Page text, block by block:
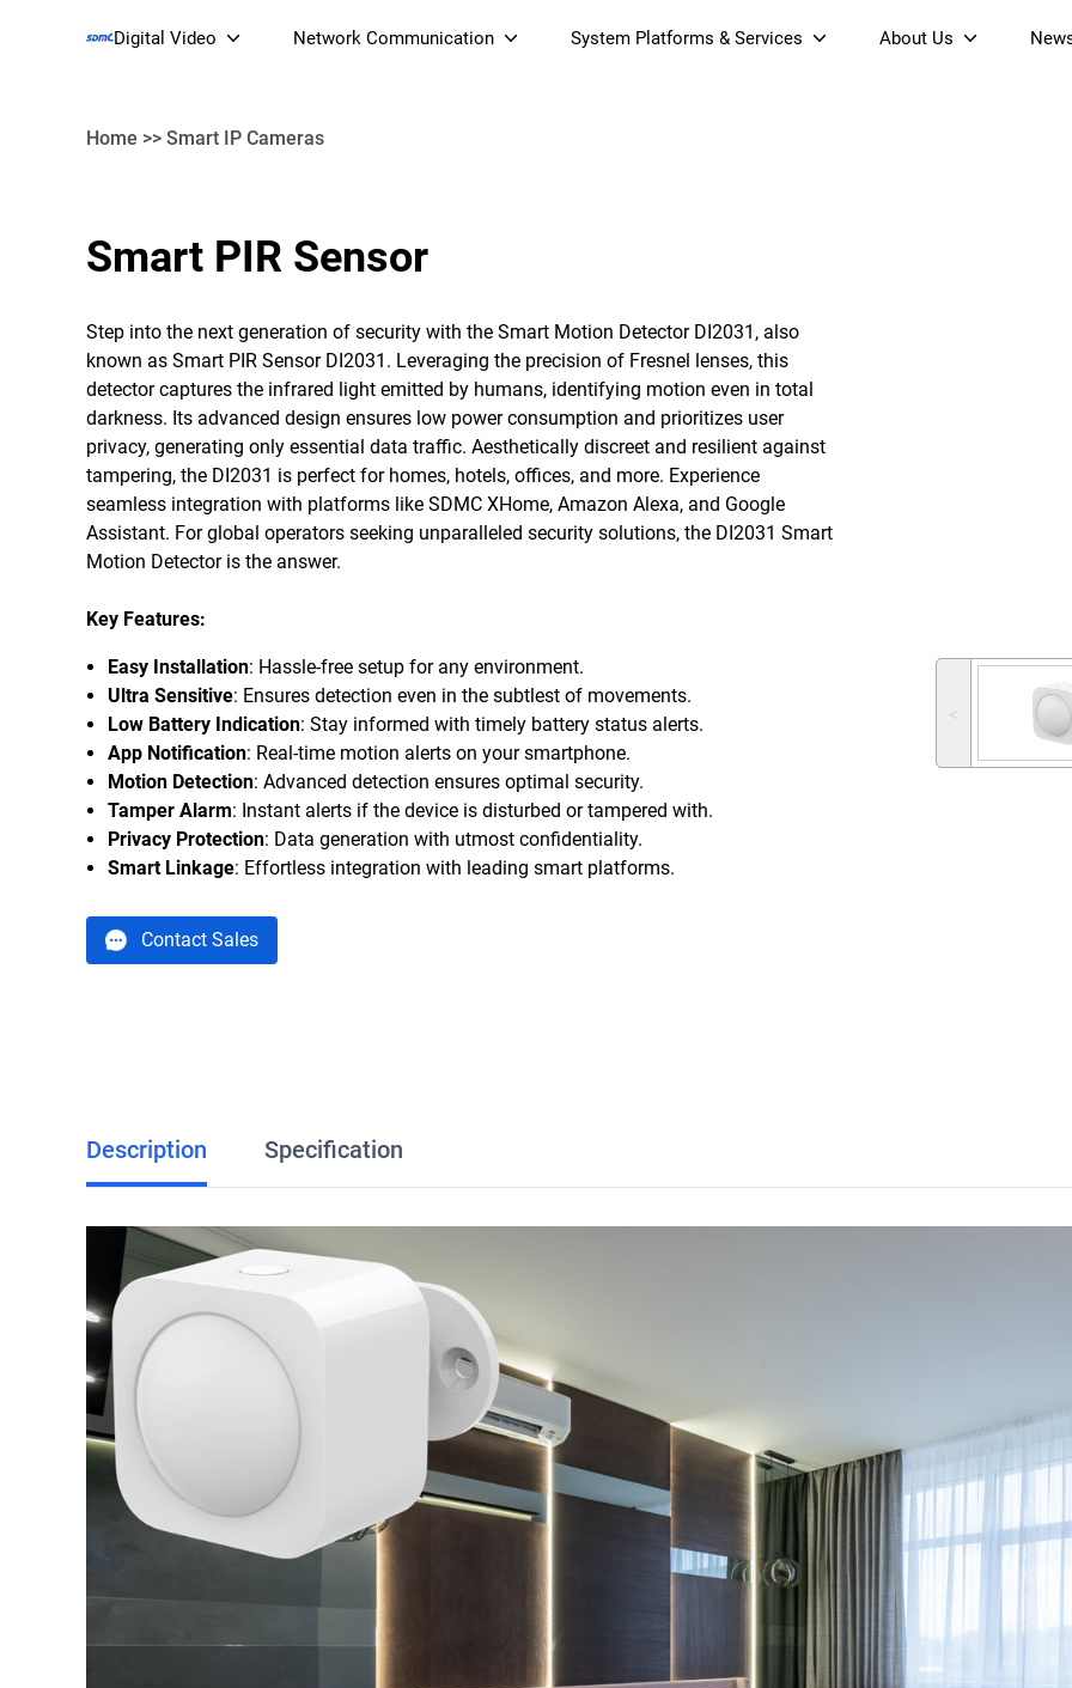
Digital Video
Smart IP Cameras
Network Communication
(NP19X44XGS)
Mesh Router (NM3615BE)
System Platforms & Services About Us
Home >> Smart IP Cameras
˂
Smart PIR Sensor
Step into the next generation of security with the Smart Motion Detector DI2031, also
known as Smart PIR Sensor DI2031. Leveraging the precision of Fresnel lenses, this
detector captures the infrared light emitted by humans, identifying motion even in total
darkness. Its advanced design ensures low power consumption and prioritizes user
privacy, generating only essential data traffic. Aesthetically discreet and resilient against
tampering, the DI2031 is perfect for homes, hotels, offices, and more. Experience
seamless integration with platforms like SDMC XHome, Amazon Alexa, and Google
Assistant. For global operators seeking unparalleled security solutions, the DI2031 Smart
Motion Detector is the answer.
Key Features:
Easy Installation: Hassle-free setup for any environment.
Ultra Sensitive: Ensures detection even in the subtlest of movements.
Low Battery Indication: Stay informed with timely battery status alerts.
App Notification: Real-time motion alerts on your smartphone.
Motion Detection: Advanced detection ensures optimal security.
Tamper Alarm: Instant alerts if the device is disturbed or tampered with.
Privacy Protection: Data generation with utmost confidentiality.
Smart Linkage: Effortless integration with leading smart platforms.
Contact Sales
Description Specification